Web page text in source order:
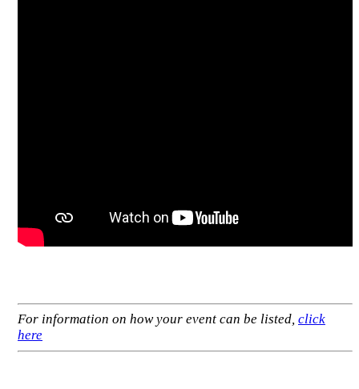
For information on how your event can be listed, click
here